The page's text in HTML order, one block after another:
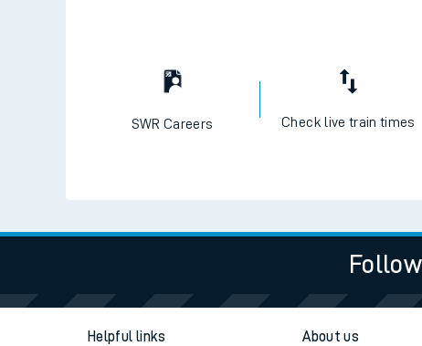
SWR Careers Check live train times
Helpful links About us